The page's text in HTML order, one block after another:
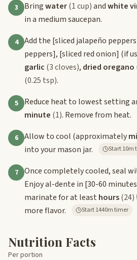
3 Bringwater(1 cup)andwhite
in a medium saucepan.
4 Add the [sliced jalapeño
peppers], [sliced red onion] (if
garlic (3 cloves), dried oregano
(0.25 tsp).
5
Reduce heat to lowest setting
minute (1). Remove from heat.
6 Allow to cool (approximately
into your mason jar.
Start
7
Once completely cooled, seal
Enjoy al-dente in [30-60
marinate for at least hours(24)
more flavor.
Start 1440m timer
Nutrition Facts
Per portion